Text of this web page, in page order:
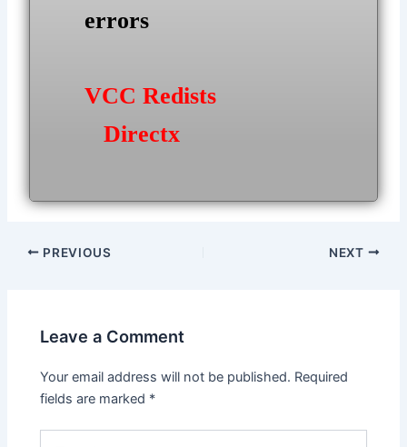
errors
VCC Redists
Directx
Post
PREVIOUS NEXT
Leave a Comment
Your email address will not be published. Required
fields are marked *